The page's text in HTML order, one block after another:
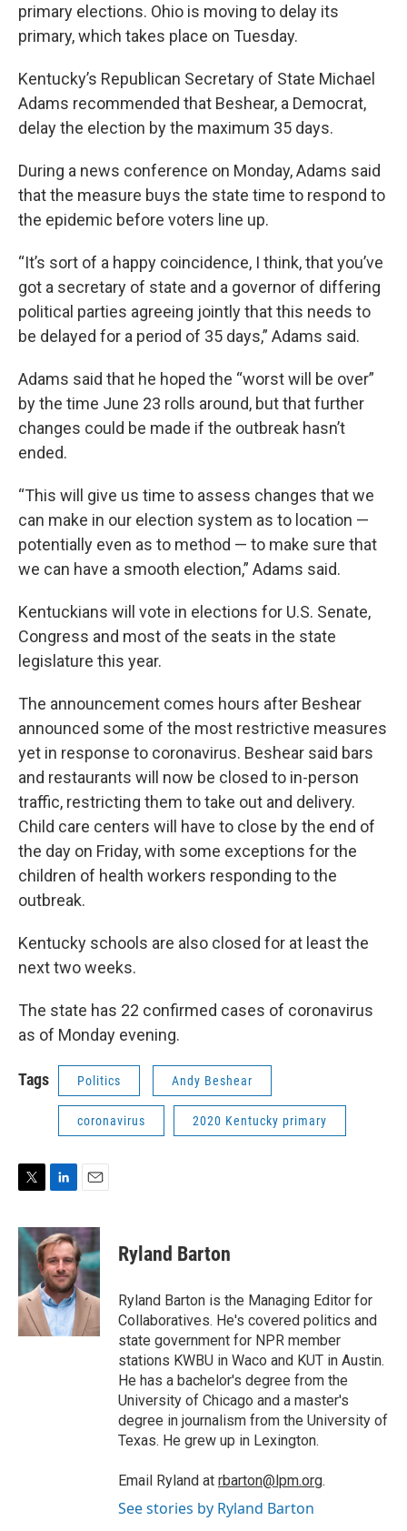
primary elections. Ohio is moving to delay its
primary, which takes place on Tuesday.
Kentucky’s Republican Secretary of State Michael
Adams recommended that Beshear, a Democrat,
delay the election by the maximum 35 days.
During a news conference on Monday, Adams said
that the measure buys the state time to respond to
the epidemic before voters line up.
“It’s sort of a happy coincidence, I think, that you’ve
got a secretary of state and a governor of differing
political parties agreeing jointly that this needs to
be delayed for a period of 35 days,” Adams said.
Adams said that he hoped the “worst will be over”
by the time June 23 rolls around, but that further
changes could be made if the outbreak hasn’t
ended.
“This will give us time to assess changes that we
can make in our election system as to location —
potentially even as to method — to make sure that
we can have a smooth election,” Adams said.
Kentuckians will vote in elections for U.S. Senate,
Congress and most of the seats in the state
legislature this year.
The announcement comes hours after Beshear
announced some of the most restrictive measures
yet in response to coronavirus. Beshear said bars
and restaurants will now be closed to in-person
traffic, restricting them to take out and delivery.
Child care centers will have to close by the end of
the day on Friday, with some exceptions for the
children of health workers responding to the
outbreak.
Kentucky schools are also closed for at least the
next two weeks.
The state has 22 confirmed cases of coronavirus
as of Monday evening.
Tags Politics Andy Beshear
coronavirus 2020 Kentucky primary
i
t
r
n
k
e
d
I
n
a
i
l
Ryland Barton
Ryland Barton is the Managing Editor for
Collaboratives. He's covered politics and
state government for NPR member
stations KWBU in Waco and KUT in Austin.
He has a bachelor's degree from the
University of Chicago and a master's
degree in journalism from the University of
Texas. He grew up in Lexington.
Email Ryland at rbarton@lpm.org.
See stories by Ryland Barton